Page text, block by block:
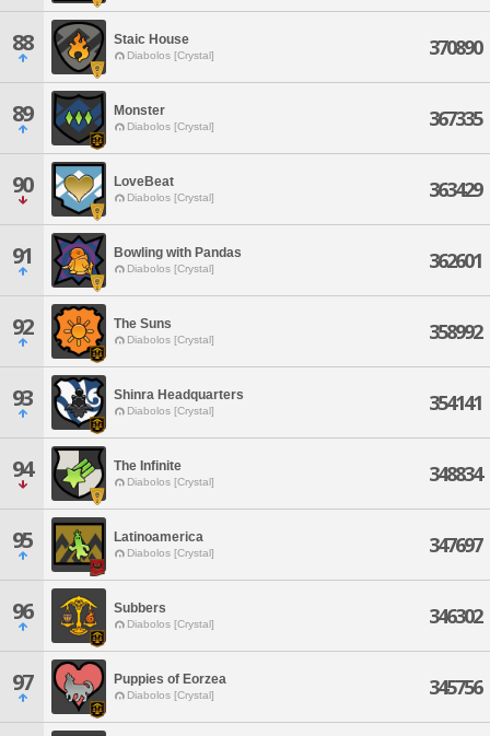
88 Staic House
Diabolos [Crystal] 370890
89 Monster
Diabolos [Crystal] 367335
90 LoveBeat
Diabolos [Crystal] 363429
91 Bowling with Pandas
Diabolos [Crystal] 362601
92 The Suns
Diabolos [Crystal] 358992
93 Shinra Headquarters
Diabolos [Crystal] 354141
94 The Infinite
Diabolos [Crystal] 348834
95 Latinoamerica
Diabolos [Crystal] 347697
96 Subbers
Diabolos [Crystal] 346302
97 Puppies of Eorzea
Diabolos [Crystal] 345756